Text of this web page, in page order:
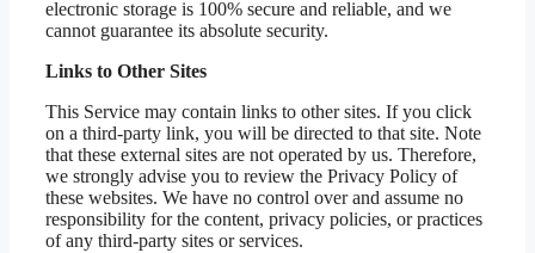
electronic storage is 100% secure and reliable, and we
cannot guarantee its absolute security.
Links to Other Sites
This Service may contain links to other sites. If you click
on a third-party link, you will be directed to that site. Note
that these external sites are not operated by us. Therefore,
we strongly advise you to review the Privacy Policy of
these websites. We have no control over and assume no
responsibility for the content, privacy policies, or practices
of any third-party sites or services.